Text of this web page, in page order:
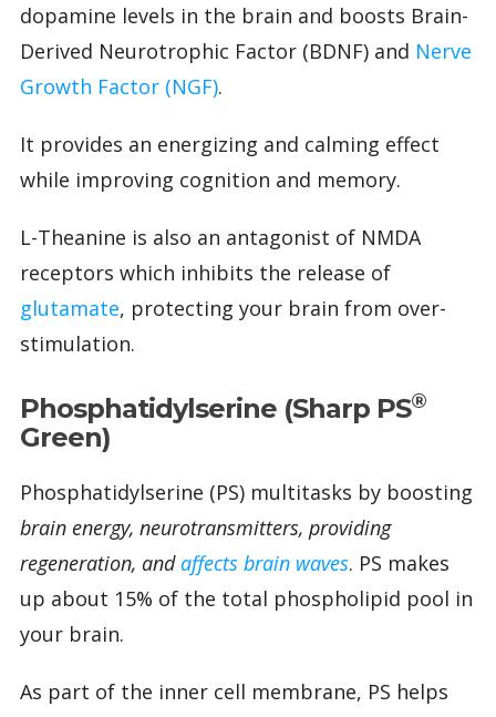
dopamine levels in the brain and boosts Brain-
Derived Neurotrophic Factor (BDNF) and Nerve
Growth Factor (NGF).
It provides an energizing and calming effect
while improving cognition and memory.
L-Theanine is also an antagonist of NMDA
receptors which inhibits the release of
glutamate, protecting your brain from over-
stimulation.
Phosphatidylserine (Sharp PS®
Green)
Phosphatidylserine (PS) multitasks by boosting
brain energy, neurotransmitters, providing
regeneration, andaffects brain waves. PS makes
up about 15% of the total phospholipid pool in
your brain.
As part of the inner cell membrane, PS helps